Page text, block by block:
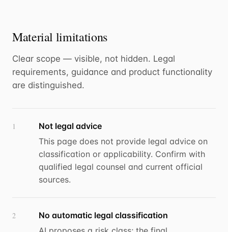
Material limitations
Clear scope — visible, not hidden. Legal
requirements, guidance and product functionality
are distinguished.
1
Not legal advice
This page does not provide legal advice on
classification or applicability. Confirm with
qualified legal counsel and current official
sources.
2
No automatic legal classification